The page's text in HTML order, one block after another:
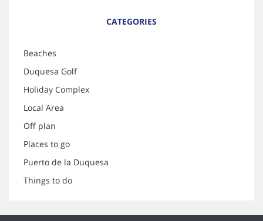
CATEGORIES
Beaches
Duquesa Golf
Holiday Complex
Local Area
Off plan
Places to go
Puerto de la Duquesa
Things to do